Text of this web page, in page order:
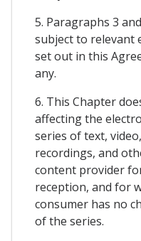
5. Paragraphs 3
subject to relevant
set out in this
any.
6. This Chapter
affecting the
series of text,
recordings, and
content provider
reception, and for
consumer has no
of the series.